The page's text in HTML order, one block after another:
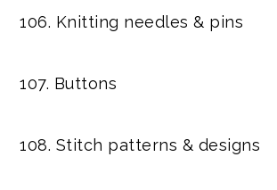
106. Knitting needles & pins
107. Buttons
108. Stitch patterns & designs